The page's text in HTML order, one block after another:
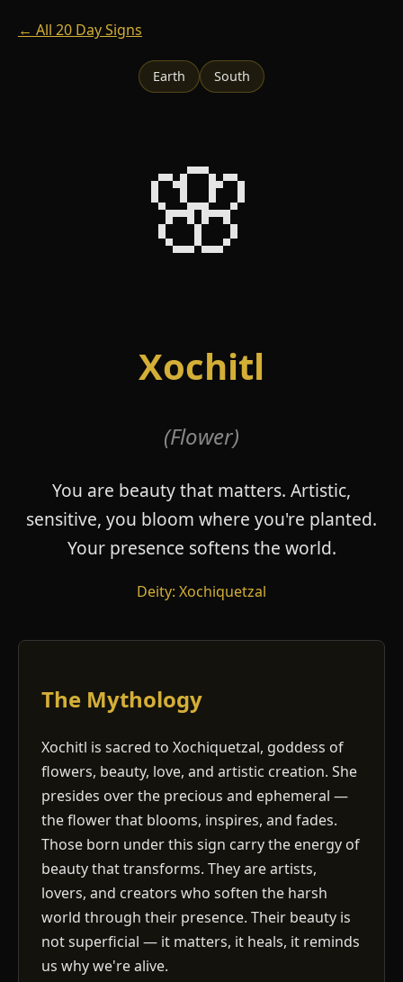
← All 20 Day Signs
Earth South
🌸
Xochitl
(Flower)
You are beauty that matters. Artistic,
sensitive, you bloom where you're planted.
Your presence softens the world.
Deity: Xochiquetzal
The Mythology
Xochitl is sacred to Xochiquetzal, goddess of
flowers, beauty, love, and artistic creation. She
presides over the precious and ephemeral —
the flower that blooms, inspires, and fades.
Those born under this sign carry the energy of
beauty that transforms. They are artists,
lovers, and creators who soften the harsh
world through their presence. Their beauty is
not superficial — it matters, it heals, it reminds
us why we're alive.